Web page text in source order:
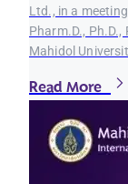
Ltd., in a
Pharm.D.,
Mahidol
Read More